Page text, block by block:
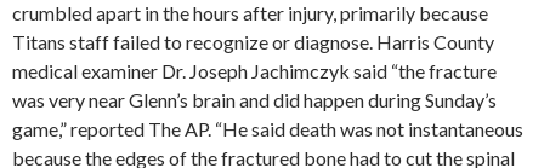
crumbled apart in the hours after injury, primarily because
Titans staff failed to recognize or diagnose. Harris County
medical examiner Dr. Joseph Jachimczyk said “the fracture
was very near Glenn’s brain and did happen during Sunday’s
game,” reported The AP. “He said death was not instantaneous
because the edges of the fractured bone had to cut the spinal